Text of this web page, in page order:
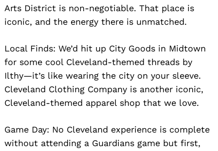
Arts District is non-negotiable. That place is
iconic, and the energy there is unmatched.
Local Finds: We’d hit up City Goods in Midtown
for some cool Cleveland-themed threads by
Ilthy—it’s like wearing the city on your sleeve.
Cleveland Clothing Company is another iconic,
Cleveland-themed apparel shop that we love.
Game Day: No Cleveland experience is complete
without attending a Guardians game but first,